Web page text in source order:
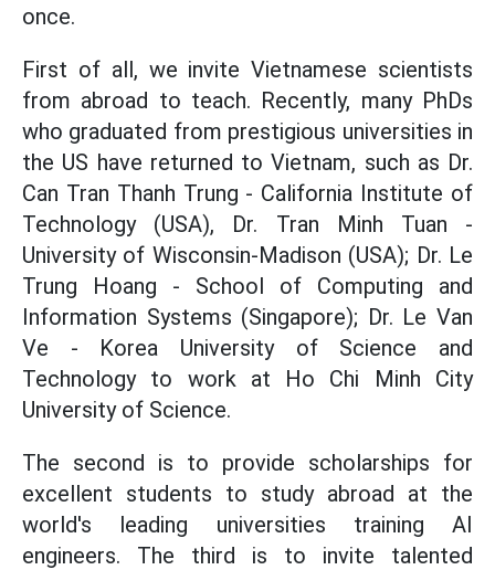
once.
First of all, we invite Vietnamese scientists
from abroad to teach. Recently, many PhDs
who graduated from prestigious universities in
the US have returned to Vietnam, such as Dr.
Can Tran Thanh Trung - California Institute of
Technology (USA), Dr. Tran Minh Tuan -
University of Wisconsin-Madison (USA); Dr. Le
Trung Hoang - School of Computing and
Information Systems (Singapore); Dr. Le Van
Ve - Korea University of Science and
Technology to work at Ho Chi Minh City
University of Science.
The second is to provide scholarships for
excellent students to study abroad at the
world's leading universities training AI
engineers. The third is to invite talented